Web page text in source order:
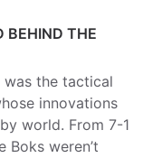
BEHIND THE
the tactical
innovations
world. From 7-1
Boks weren’t